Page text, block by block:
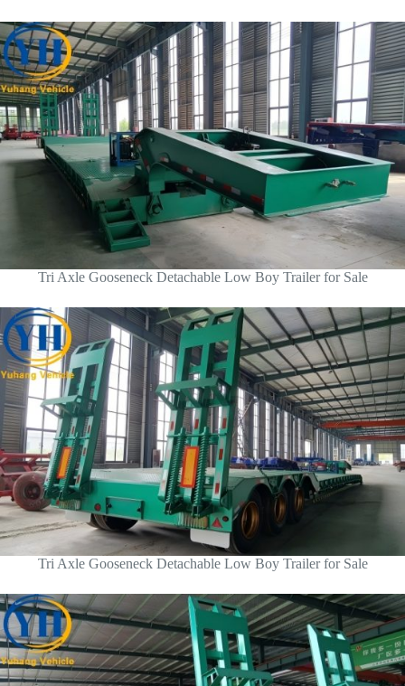
Tri Axle Gooseneck Detachable Low Boy Trailer for Sale
Tri Axle Gooseneck Detachable Low Boy Trailer for Sale